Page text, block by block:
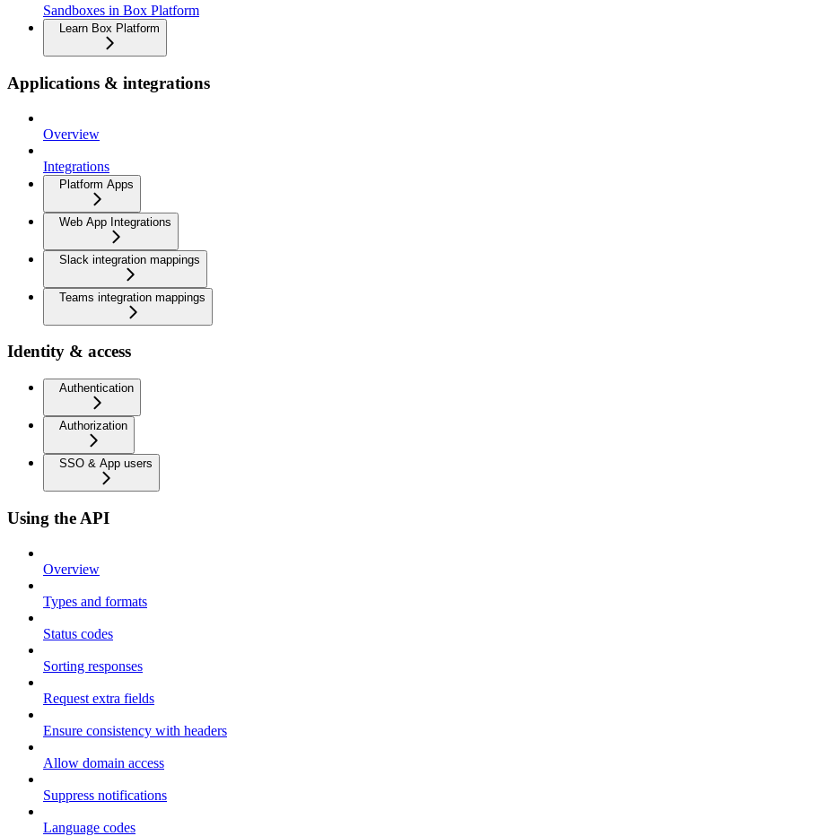
Sandboxes in Box Platform
Learn Box Platform
Applications & integrations
Overview
Integrations
Platform Apps
Web App Integrations
Slack integration mappings
Teams integration mappings
Identity & access
Authentication
Authorization
SSO & App users
Using the API
Overview
Types and formats
Status codes
Sorting responses
Request extra fields
Ensure consistency with headers
Allow domain access
Suppress notifications
Language codes